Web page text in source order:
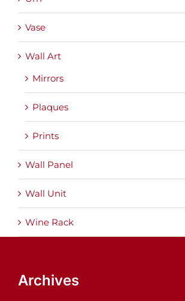
Vase
Wall Art
Mirrors
Plaques
Prints
Wall Panel
Wall Unit
Wine Rack
Archives